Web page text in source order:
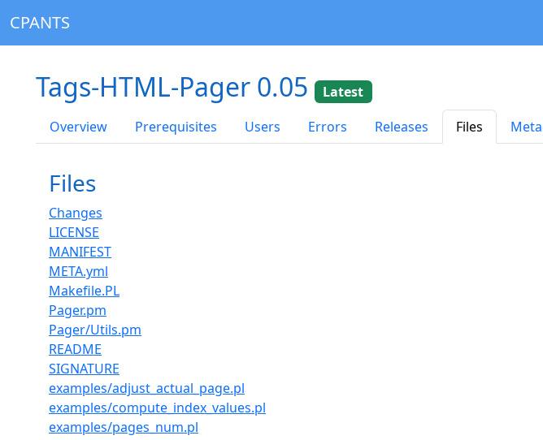
CPANTS
Tags-HTML-Pager 0.05
Latest
Overview
Prerequisites Users Errors Releases Files
Files
Changes
LICENSE
MANIFEST
META.yml
Makefile.PL
Pager.pm
Pager/Utils.pm
README
SIGNATURE
examples/adjust_actual_page.pl
examples/compute_index_values.pl
examples/pages_num.pl